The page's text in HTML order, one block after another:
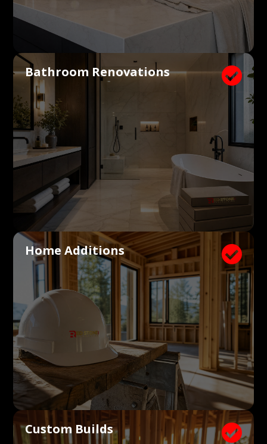

Bathroom Renovations

Home Additions

Custom Builds